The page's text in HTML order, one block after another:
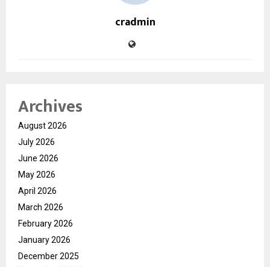
cradmin
Archives
August 2026
July 2026
June 2026
May 2026
April 2026
March 2026
February 2026
January 2026
December 2025